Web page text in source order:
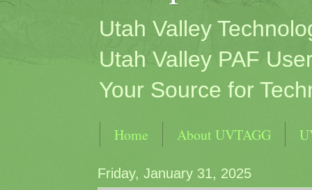
Utah Valley
Utah Valley PAF
Your Source for
Home About UVTAGG
Friday, January 31, 2025